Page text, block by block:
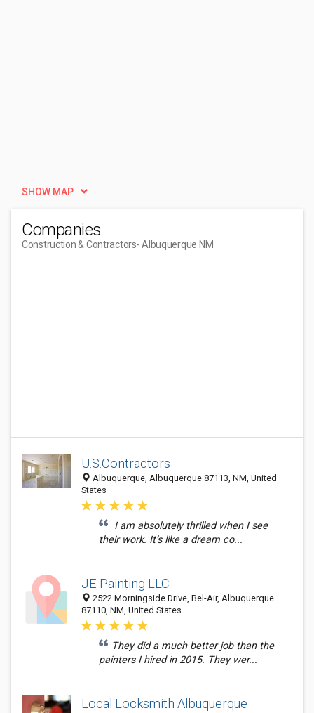
SHOW MAP
Companies
Construction & Contractors- Albuquerque NM
U.S.Contractors
Albuquerque, Albuquerque 87113, NM, United
States
I am absolutely thrilled when I see
their work. It’s like a dream co...
JE Painting LLC
2522 Morningside Drive, Bel-Air, Albuquerque
87110, NM, United States
They did a much better job than the
painters I hired in 2015. They wer...
Local Locksmith Albuquerque